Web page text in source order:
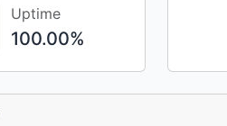
Uptime
100.00%